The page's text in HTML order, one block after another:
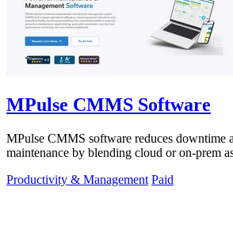
MPulse CMMS Software
MPulse CMMS software reduces downtime
maintenance by blending cloud or on-prem
Productivity & Management Paid